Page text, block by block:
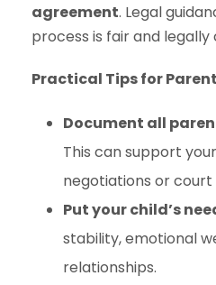
agreement. Legal
process is fair and
Practical Tips for
Document all
This can support
negotiations or court
Put your child’s
stability, emotional
relationships.